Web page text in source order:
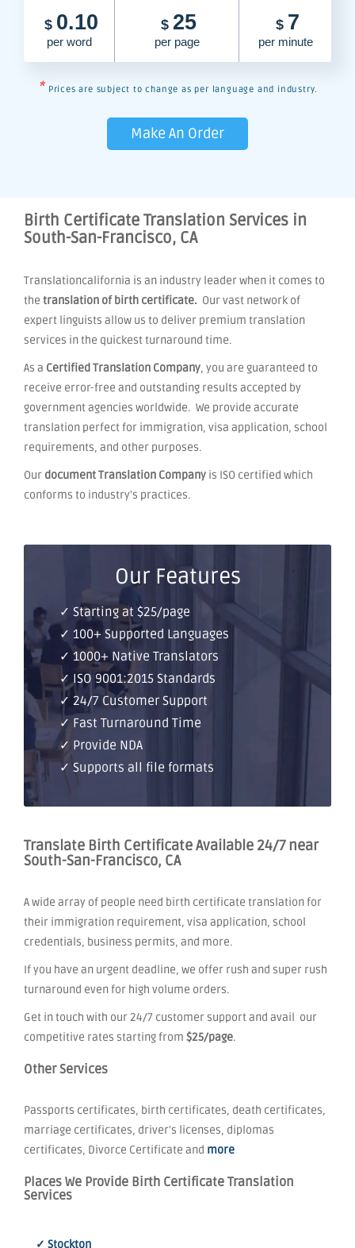
$ 0.10
per word
$ 25
per page
$ 7
per minute
* Prices are subject to change as per language and industry.
Make An Order
Birth Certificate Translation Services in
South-San-Francisco, CA
Translationcalifornia is an industry leader when it comes to
the translation of birth certificate. Our vast network of
expert linguists allow us to deliver premium translation
services in the quickest turnaround time.
As a Certified Translation Company, you are guaranteed to
receive error-free and outstanding results accepted by
government agencies worldwide. We provide accurate
translation perfect for immigration, visa application, school
requirements, and other purposes.
Our document Translation Company is ISO certified which
conforms to industry's practices.
Our Features
✓ Starting at $25/page
✓ 100+ Supported Languages
✓ 1000+ Native Translators
✓ ISO 9001:2015 Standards
✓ 24/7 Customer Support
✓ Fast Turnaround Time
✓ Provide NDA
✓ Supports all file formats
Translate Birth Certificate Available 24/7 near
South-San-Francisco, CA
A wide array of people need birth certificate translation for
their immigration requirement, visa application, school
credentials, business permits, and more.
If you have an urgent deadline, we offer rush and super rush
turnaround even for high volume orders.
Get in touch with our 24/7 customer support and avail our
competitive rates starting from $25/page.
Other Services
Passports certificates, birth certificates, death certificates,
marriage certificates, driver's licenses, diplomas
certificates, Divorce Certificate and more
Places We Provide Birth Certificate Translation
Services
✓ Stockton